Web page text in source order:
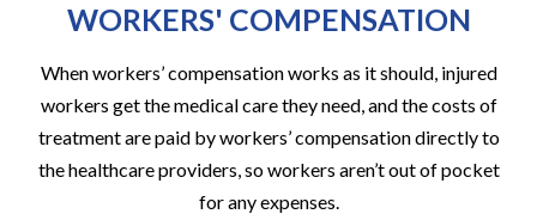
WORKERS' COMPENSATION
When workers’ compensation works as it should, injured
workers get the medical care they need, and the costs of
treatment are paid by workers’ compensation directly to
the healthcare providers, so workers aren’t out of pocket
for any expenses.